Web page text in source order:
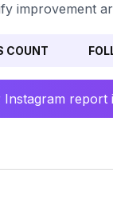
improvement
COUNT
report